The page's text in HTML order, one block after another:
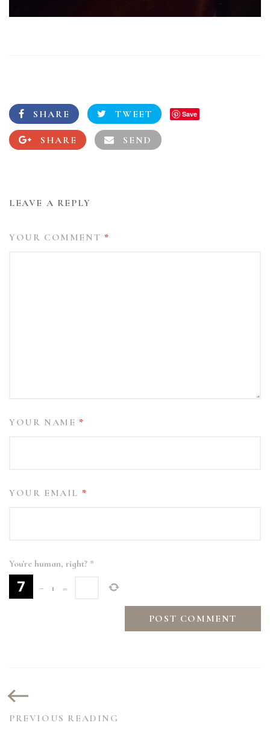
SHARE TWEET Save
SHARE SEND
LEAVE A REPLY
YOUR COMMENT *
YOUR NAME *
YOUR EMAIL *
You're human, right? *
−
1 =
PREVIOUS READING